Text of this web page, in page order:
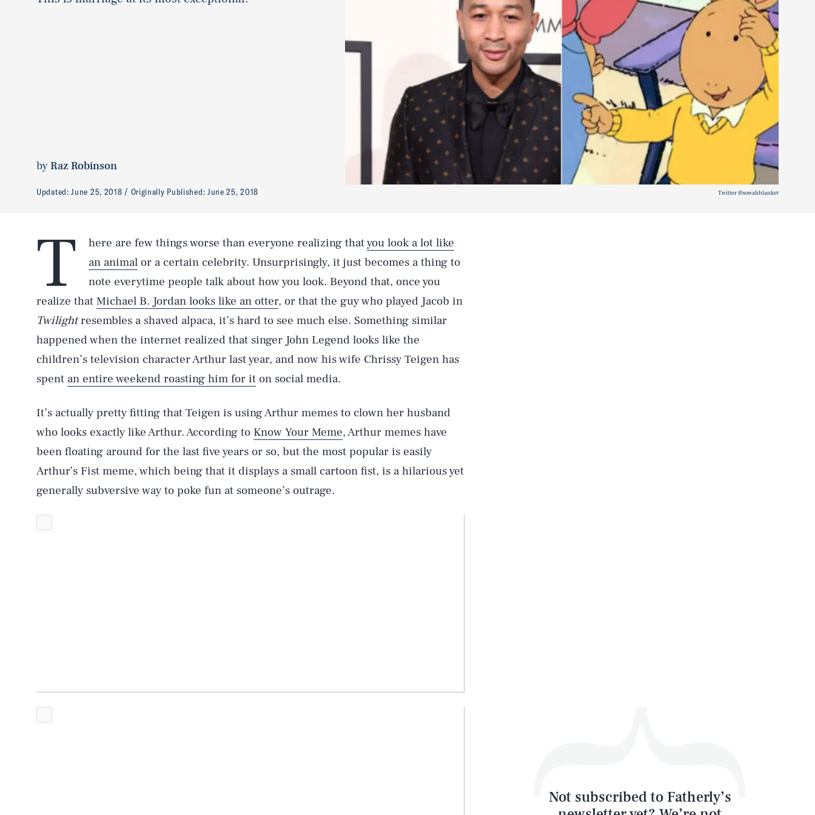
byRaz Robinson
Updated:June 25, 2018 Originally Published: June 25, 2018 Twitter @sowahblanket
T here are few things worse than everyone realizing thatyou look a lot like
an animal or a certain celebrity. Unsurprisingly, it just becomes a thing to
note everytime people talk about how you look. Beyond that, once you
realize that Michael B. Jordan looks like an otter, or that the guy who played Jacob in
Twilightresembles a shaved alpaca, it’s hard to see much else. Something similar
happened when the internet realized that singer John Legend looks like the
children’s television character Arthur last year, and now his wife Chrissy Teigen has
spent an entire weekend roasting him for it on social media.
It’s actually pretty fitting that Teigen is using Arthur memes to clown her husband
who looks exactly like Arthur. According to Know Your Meme, Arthur memes have
been floating around for the last five years or so, but the most popular is easily
Arthur’s Fist meme, which being that it displays a small cartoon fist, is a hilarious yet
generally subversive way to poke fun at someone’s outrage.
Not subscribed to Fatherly’s